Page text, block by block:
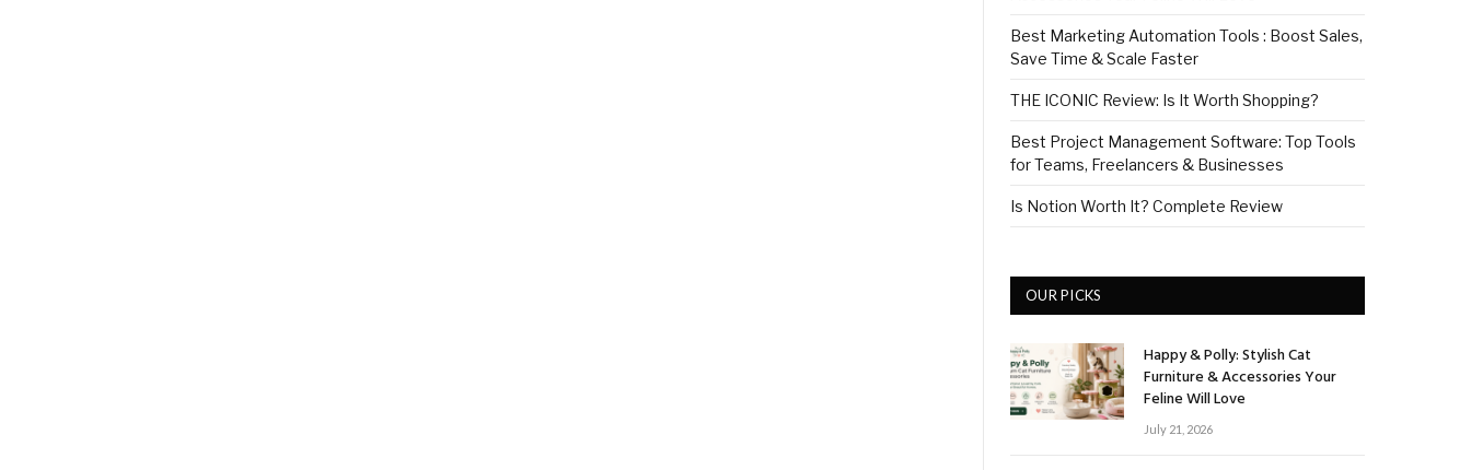
Best Marketing Automation Tools : Boost Sales,
Save Time & Scale Faster
THE ICONIC Review: Is It Worth Shopping?
Best Project Management Software: Top Tools
for Teams, Freelancers & Businesses
Is Notion Worth It? Complete Review
OUR PICKS
Happy & Polly: Stylish Cat
Furniture & Accessories Your
Feline Will Love
July 21, 2026